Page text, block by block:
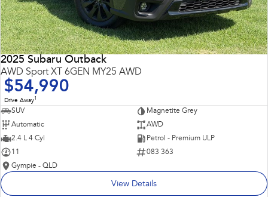
2025 Subaru Outback
AWD Sport XT 6GEN MY25 AWD
$54,990
Drive Away1
SUV
Magnetite Grey
Automatic
AWD
2.4 L 4 Cyl
Petrol - Premium ULP
11
083 363
Gympie - QLD
View Details